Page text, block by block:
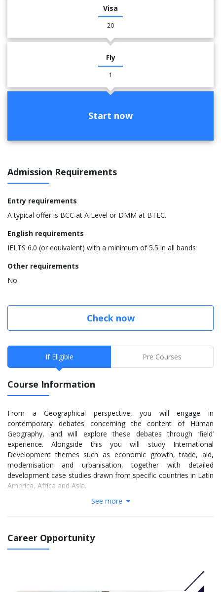
Visa
20
Fly
1
Start now
Admission Requirements
Entry requirements
A typical offer is BCC at A Level or DMM at BTEC.
English requirements
IELTS 6.0 (or equivalent) with a minimum of 5.5 in all bands
Other requirements
No
Check now
If Eligible Pre Courses
Course Information
From a Geographical perspective, you will engage in
contemporary debates concerning the content of Human
Geography, and will explore these debates through ‘field’
experience. Alongside this you will study International
Development themes such as economic growth, trade, aid,
modernisation and urbanisation, together with detailed
development case studies drawn from specific countries in Latin
America, Africa and Asia.
Joint Honours programmes are flexible and ideal for you if you
want to study diverse subject areas and you can tailor modules
approach to investigating current development problems and
the strategies used to tackle them. You will gain an
issues and debates in the social, cultural, political, economic and
natural environments. The programme also explores economic
See more
Career Opportunity